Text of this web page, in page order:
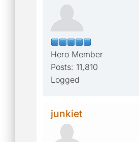
Hero Member
Posts: 11,810
Logged
junkiet